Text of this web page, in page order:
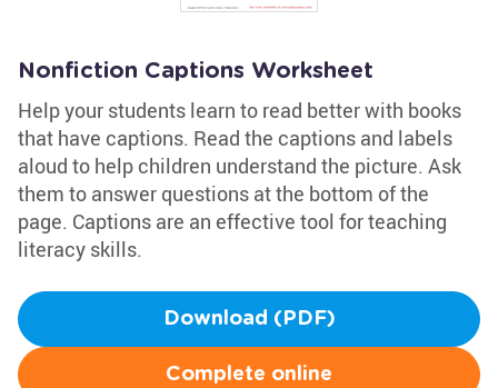
Nonfiction Captions Worksheet
Help your students learn to read better with books
that have captions. Read the captions and labels
aloud to help children understand the picture. Ask
them to answer questions at the bottom of the
page. Captions are an effective tool for teaching
literacy skills.
Download (PDF)
Complete online